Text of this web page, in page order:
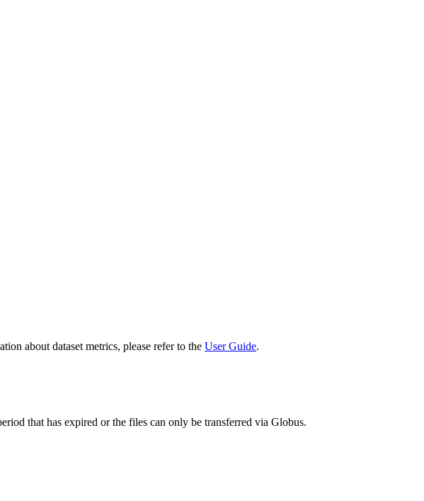
about dataset metrics, please refer to the User Guide.
that has expired or the files can only be transferred via Globus.